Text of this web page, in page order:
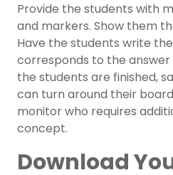
Provide the students with
and markers. Show them
Have the students write
corresponds to the
the students are finished,
can turn around their
monitor who requires
concept.
Download